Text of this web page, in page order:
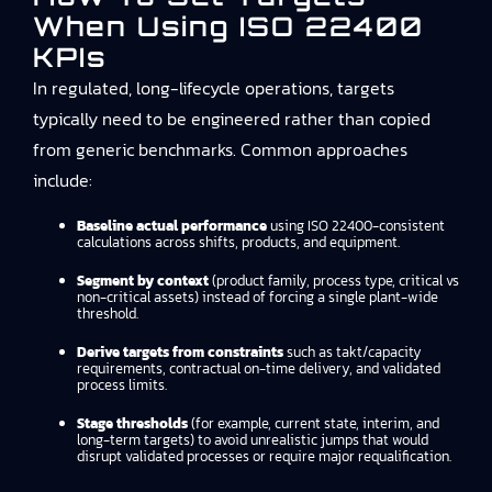
When Using ISO 22400
KPIs
In regulated, long-lifecycle operations, targets
typically need to be engineered rather than copied
from generic benchmarks. Common approaches
include:
Baseline actual performanceusing ISO 22400-consistent
calculations across shifts, products, and equipment.
Segment by context(product family, process type, critical vs
non-critical assets) instead of forcing a single plant-wide
threshold.
Derive targets from constraintssuch as takt/capacity
requirements, contractual on-time delivery, and validated
process limits.
Stage thresholds(for example, current state, interim, and
long-term targets) to avoid unrealistic jumps that would
disrupt validated processes or require major requalification.